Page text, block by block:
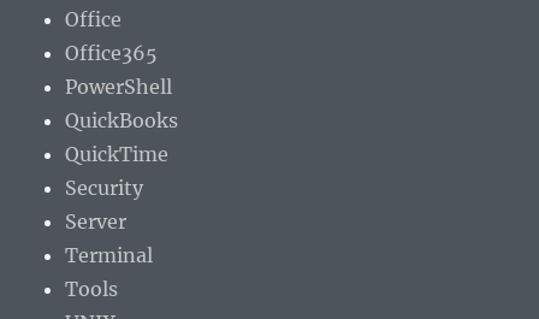
Office
Office365
PowerShell
QuickBooks
QuickTime
Security
Server
Terminal
Tools